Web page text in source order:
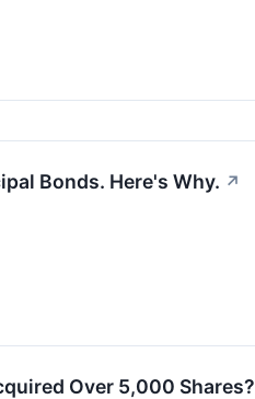
Bonds. Here's Why. ↗
Over 5,000 Shares?